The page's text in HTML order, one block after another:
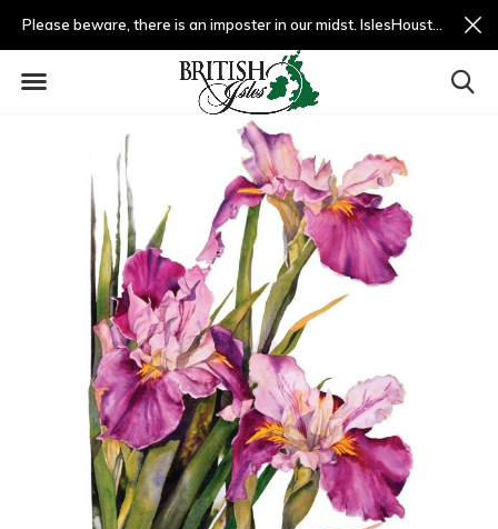
Please beware, there is an imposter in our midst. IslesHouston.com is a fradulent website and not us.